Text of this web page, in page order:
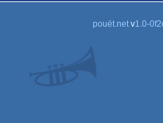
pouët.netv1.0-